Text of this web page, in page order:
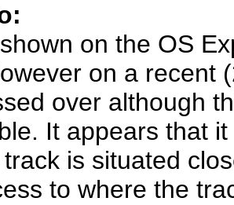
on the OS
on a recent
over although
It appears that
is situated
to where the